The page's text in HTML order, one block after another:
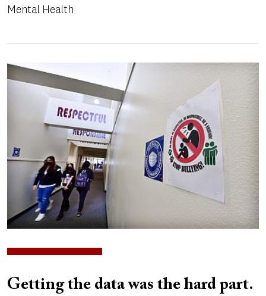
Mental Health
Image
Getting the data was the hard part.